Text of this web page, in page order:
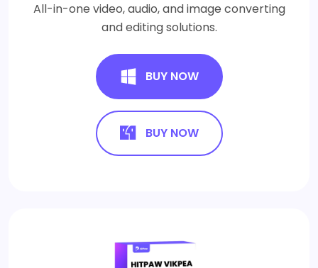
All-in-one video, audio, and image converting
and editing solutions.
BUY NOW
BUY NOW